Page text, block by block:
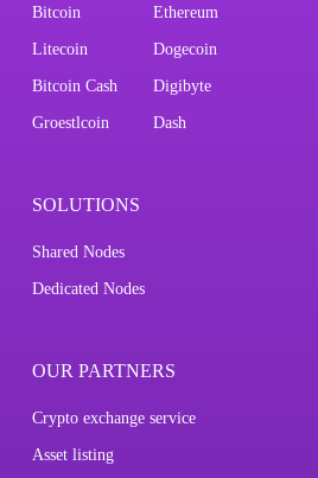
Bitcoin Ethereum
Litecoin Dogecoin
Bitcoin Cash Digibyte
Groestlcoin Dash
SOLUTIONS
Shared Nodes
Dedicated Nodes
OUR PARTNERS
Crypto exchange service
Asset listing